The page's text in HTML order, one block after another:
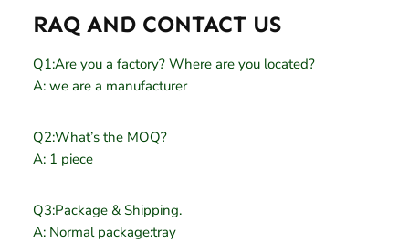
RAQ AND CONTACT US
Q1:Are you a factory? Where are you located?
A: we are a manufacturer
Q2:What’s the MOQ?
A: 1 piece
Q3:Package & Shipping.
A: Normal package:tray